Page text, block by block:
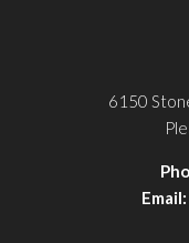
6150
Email: